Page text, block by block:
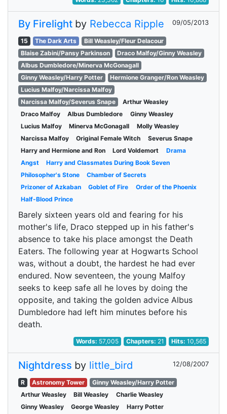
By Firelight by Rebecca Ripple 09/05/2013
15 The Dark Arts
Bill Weasley/Fleur Delacour
Blaise Zabini/Pansy Parkinson
Draco Malfoy/Ginny Weasley
Albus Dumbledore/Minerva McGonagall
Ginny Weasley/Harry Potter
Hermione Granger/Ron Weasley
Lucius Malfoy/Narcissa Malfoy
Narcissa Malfoy/Severus Snape
Arthur Weasley
Draco Malfoy
Albus Dumbledore
Ginny Weasley
Lucius Malfoy
Minerva McGonagall
Molly Weasley
Narcissa Malfoy
Original Female Witch
Severus Snape
Harry and Hermione and Ron
Lord Voldemort
Drama
Angst
Harry and Classmates During Book Seven
Philosopher's Stone
Chamber of Secrets
Prizoner of Azkaban
Goblet of Fire
Order of the Phoenix
Half-Blood Prince
Barely sixteen years old and fearing for his
mother's life, Draco stepped up in his father's
absence to take his place amongst the Death
Eaters. The following year at Hogwarts School
was, without a doubt, the hardest he had ever
endured. Now seventeen, the young Malfoy
seeks to keep safe all he loves by doing the
opposite, and taking the golden advice Albus
Dumbledore had left him minutes before his
death.
Words: 57,005 Chapters: 21 Hits:10,565
Nightdress by little_bird 12/08/2007
R Astronomy Tower
Ginny Weasley/Harry Potter
Arthur Weasley
Bill Weasley
Charlie Weasley
Ginny Weasley
George Weasley
Harry Potter